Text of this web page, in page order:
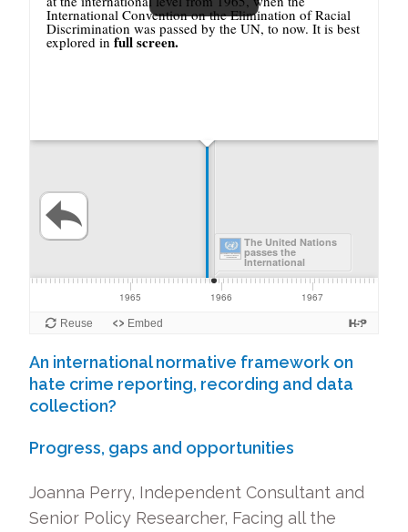
An international normative framework on
hate crime reporting, recording and data
collection?
Progress, gaps and opportunities
Joanna Perry, Independent Consultant and
Senior Policy Researcher, Facing all the